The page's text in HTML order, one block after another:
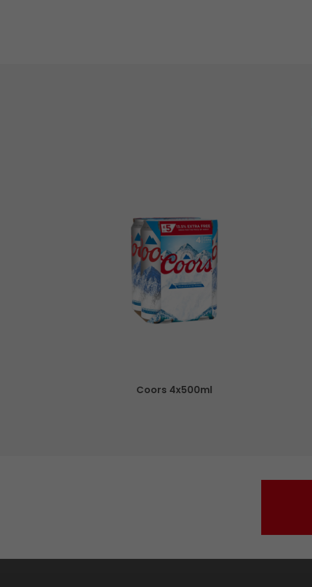
Coors 4x500ml